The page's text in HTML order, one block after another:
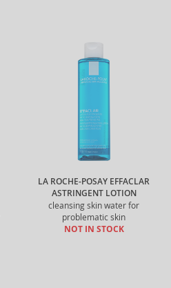
LA ROCHE-POSAY EFFACLAR
ASTRINGENT LOTION
cleansing skin water for
problematic skin
NOT IN STOCK